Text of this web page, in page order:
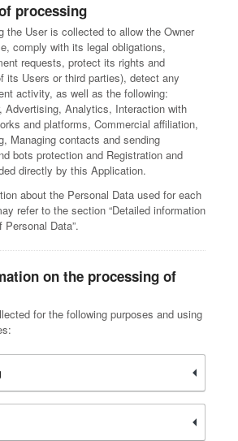
processing
the User is collected to allow the Owner
comply with its legal obligations,
requests, protect its rights and
its Users or third parties), detect any
activity, as well as the following:
Advertising, Analytics, Interaction with
and platforms, Commercial affiliation,
Managing contacts and sending
bots protection and Registration and
directly by this Application.
about the Personal Data used for each
refer to the section “Detailed information
Data”.
on the processing of
for the following purposes and using